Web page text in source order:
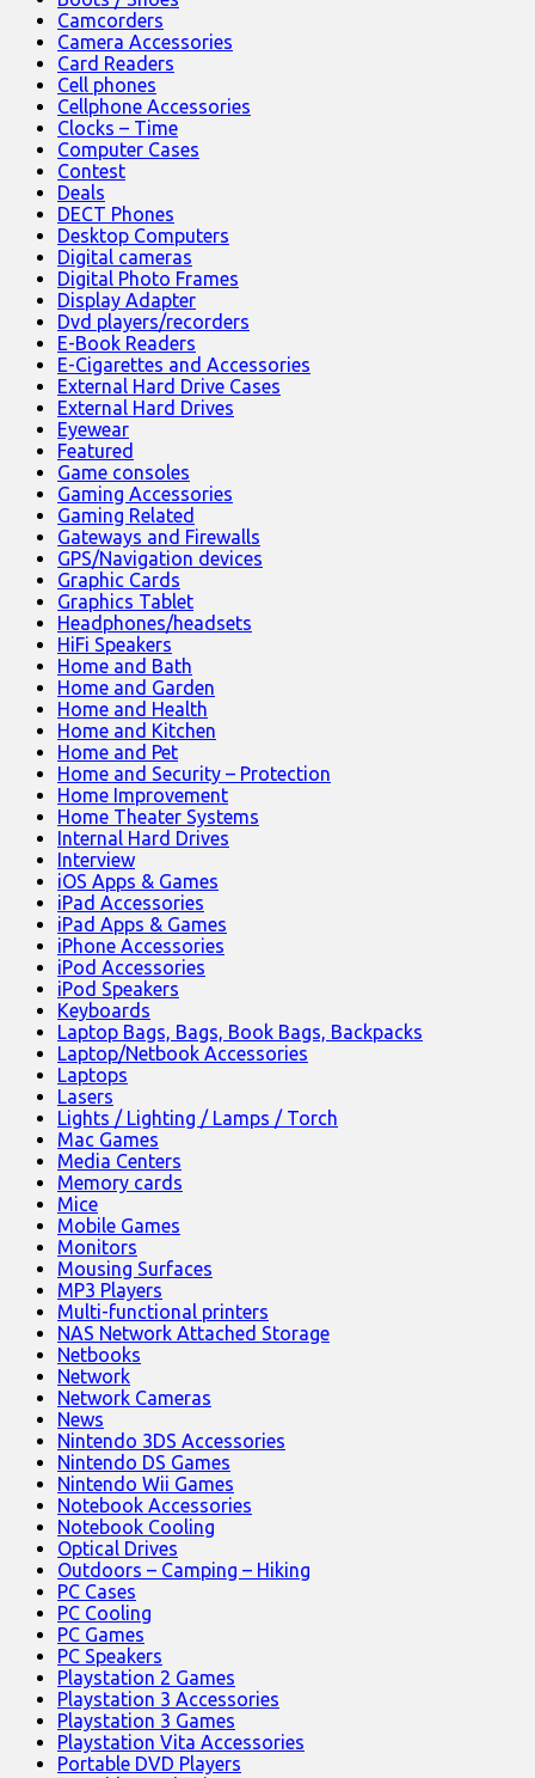
Camcorders
Camera Accessories
Card Readers
Cell phones
Cellphone Accessories
Clocks – Time
Computer Cases
Contest
Deals
DECT Phones
Desktop Computers
Digital cameras
Digital Photo Frames
Display Adapter
Dvd players/recorders
E-Book Readers
E-Cigarettes and Accessories
External Hard Drive Cases
External Hard Drives
Eyewear
Featured
Game consoles
Gaming Accessories
Gaming Related
Gateways and Firewalls
GPS/Navigation devices
Graphic Cards
Graphics Tablet
Headphones/headsets
HiFi Speakers
Home and Bath
Home and Garden
Home and Health
Home and Kitchen
Home and Pet
Home and Security – Protection
Home Improvement
Home Theater Systems
Internal Hard Drives
Interview
iOS Apps & Games
iPad Accessories
iPad Apps & Games
iPhone Accessories
iPod Accessories
iPod Speakers
Keyboards
Laptop Bags, Bags, Book Bags, Backpacks
Laptop/Netbook Accessories
Laptops
Lasers
Lights / Lighting / Lamps / Torch
Mac Games
Media Centers
Memory cards
Mice
Mobile Games
Monitors
Mousing Surfaces
MP3 Players
Multi-functional printers
NAS Network Attached Storage
Netbooks
Network
Network Cameras
News
Nintendo 3DS Accessories
Nintendo DS Games
Nintendo Wii Games
Notebook Accessories
Notebook Cooling
Optical Drives
Outdoors – Camping – Hiking
PC Cases
PC Cooling
PC Games
PC Speakers
Playstation 2 Games
Playstation 3 Accessories
Playstation 3 Games
Playstation Vita Accessories
Portable DVD Players